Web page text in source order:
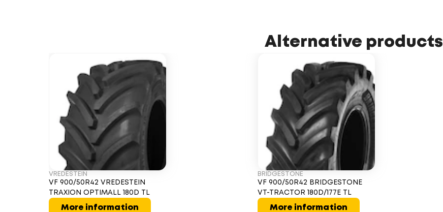
Alternative products
VREDESTEIN
VF 900/50R42 VREDESTEIN
TRAXION OPTIMALL 180D TL
More information
BRIDGESTONE
VF 900/50R42 BRIDGESTONE
VT-TRACTOR 180D/177E TL
More information